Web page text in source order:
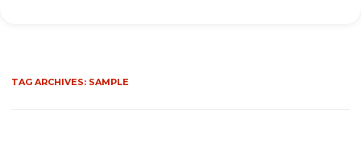
TAG ARCHIVES: SAMPLE